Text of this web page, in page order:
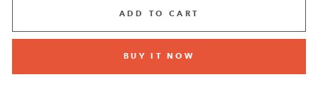
ADD TO CART
BUY IT NOW